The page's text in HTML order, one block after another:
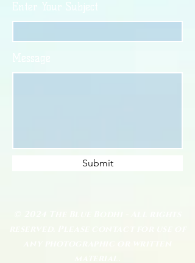
Enter Your Subject
Submit